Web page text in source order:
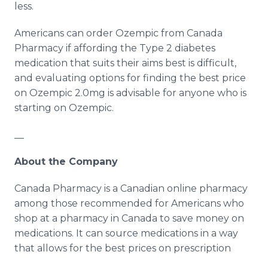
less.
Americans can order Ozempic from Canada
Pharmacy if affording the Type 2 diabetes
medication that suits their aims best is difficult,
and evaluating options for finding the best price
on Ozempic 2.0mg is advisable for anyone who is
starting on Ozempic.
About the Company
Canada Pharmacy is a Canadian online pharmacy
among those recommended for Americans who
shop at a pharmacy in Canada to save money on
medications. It can source medications in a way
that allows for the best prices on prescription